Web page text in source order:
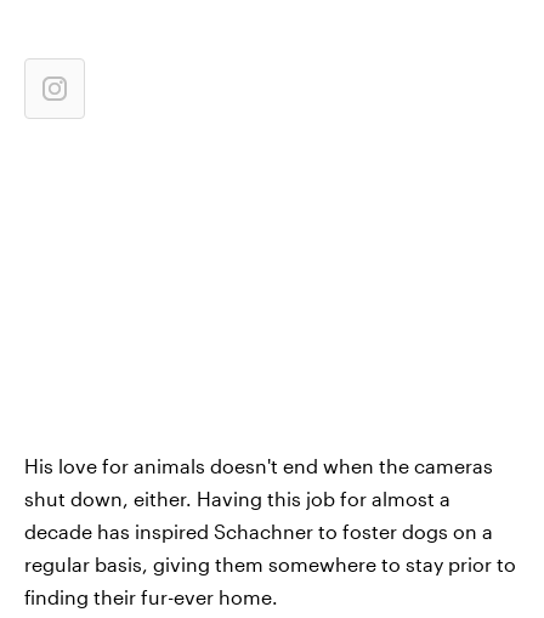
His love for animals doesn't end when the cameras
shut down, either. Having this job for almost a
decade has inspired Schachner to foster dogs on a
regular basis, giving them somewhere to stay prior to
finding their fur-ever home.